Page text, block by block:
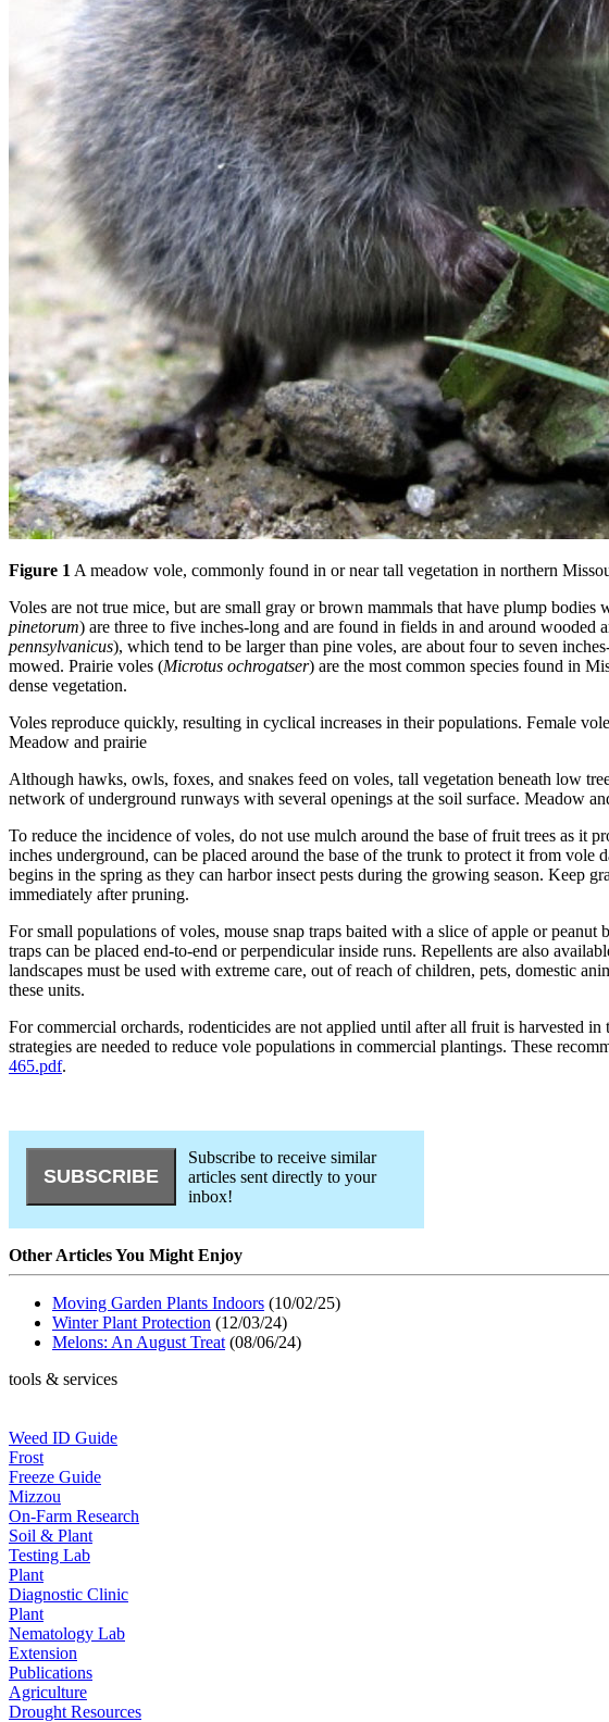
Figure 1 A meadow vole, commonly found in or near tall vegetation in northern
Voles are not true mice, but are small gray or brown mammals that have plump
pinetorum) are three to five inches-long and are found in fields in and around
pennsylvanicus), which tend to be larger than pine voles, are about four to seven
mowed. Prairie voles (Microtus ochrogatser) are the most common species found in
dense vegetation.
Voles reproduce quickly, resulting in cyclical increases in their populations. Female
Meadow and prairie
Although hawks, owls, foxes, and snakes feed on voles, tall vegetation beneath low
network of underground runways with several openings at the soil surface. Meadow
To reduce the incidence of voles, do not use mulch around the base of fruit trees as it
inches underground, can be placed around the base of the trunk to protect it from
begins in the spring as they can harbor insect pests during the growing season. Keep
immediately after pruning.
For small populations of voles, mouse snap traps baited with a slice of apple or
traps can be placed end-to-end or perpendicular inside runs. Repellents are also
landscapes must be used with extreme care, out of reach of children, pets, domestic
these units.
For commercial orchards, rodenticides are not applied until after all fruit is harvested
strategies are needed to reduce vole populations in commercial plantings. These
465.pdf.
Subscribe to receive similar
articles sent directly to your
inbox!
Other Articles You Might Enjoy
Moving Garden Plants Indoors (10/02/25)
Winter Plant Protection (12/03/24)
Melons: An August Treat (08/06/24)
tools & services
Weed ID Guide
Frost
Freeze Guide
Mizzou
On-Farm Research
Soil & Plant
Testing Lab
Plant
Diagnostic Clinic
Plant
Nematology Lab
Extension
Publications
Agriculture
Drought Resources